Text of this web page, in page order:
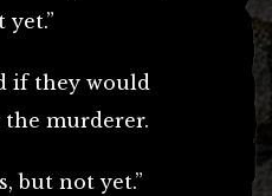
yet.”
if they would
the murderer.
but not yet.”